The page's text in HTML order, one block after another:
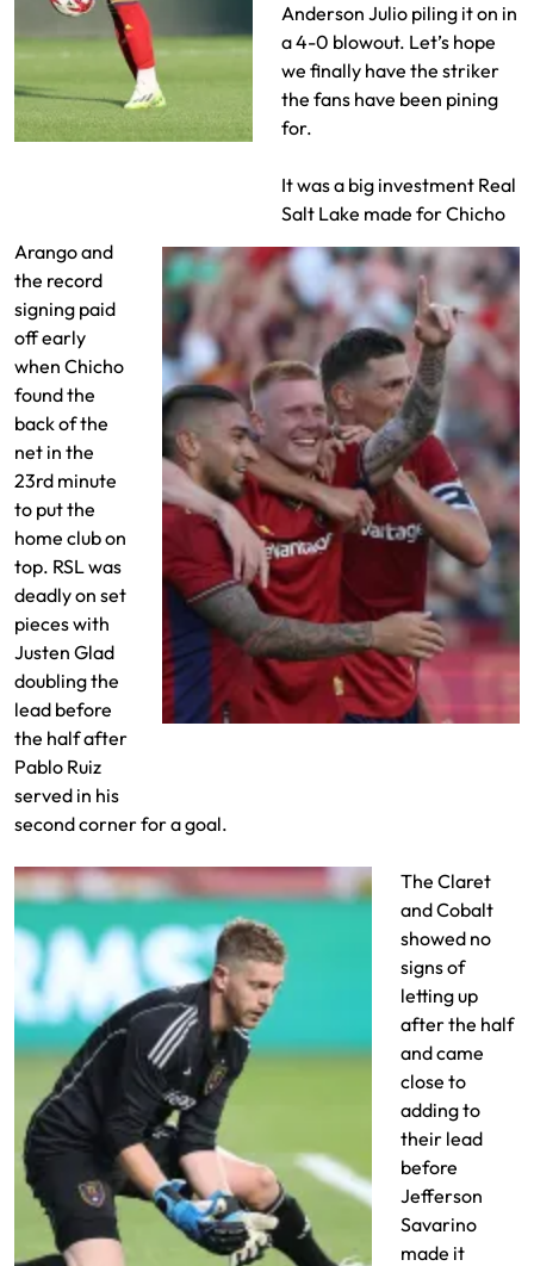
Anderson Julio piling it on in
a 4-0 blowout. Let’s hope
we finally have the striker
the fans have been pining
for.
It was a big investment Real
Salt Lake made for Chicho
Arango and
the record
signing paid
off early
when Chicho
found the
back of the
net in the
23rd minute
to put the
home club on
top. RSL was
deadly on set
pieces with
Justen Glad
doubling the
lead before
the half after
Pablo Ruiz
served in his
second corner for a goal.
The Claret
and Cobalt
showed no
signs of
letting up
after the half
and came
close to
adding to
their lead
before
Jefferson
Savarino
made it